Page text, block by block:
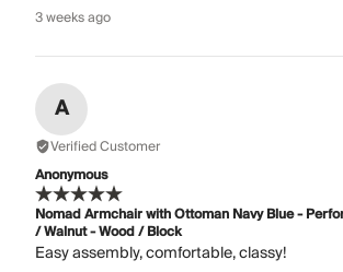
3 weeks ago
A
Verified Customer
Anonymous
Nomad Armchair with Ottoman Navy Blue -
/ Walnut - Wood / Block
Easy assembly, comfortable, classy!